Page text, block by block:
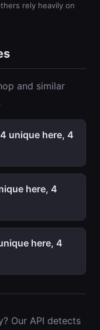
rely heavily on
and similar
unique here, 4
here, 4
here, 4
Our API detects